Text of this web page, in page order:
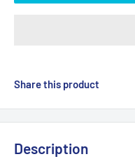
Share this product
Description